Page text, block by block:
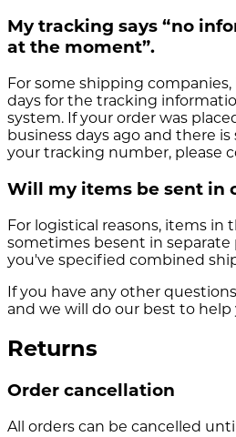
My tracking says “no
at the moment”.
For some shipping
days for the tracking
system. If your order was
business days ago and there
your tracking number, please
Will my items be sent in
For logistical reasons, items in
sometimes besent in separate
you've specified combined
If you have any other
and we will do our best to help
Returns
Order cancellation
All orders can be cancelled